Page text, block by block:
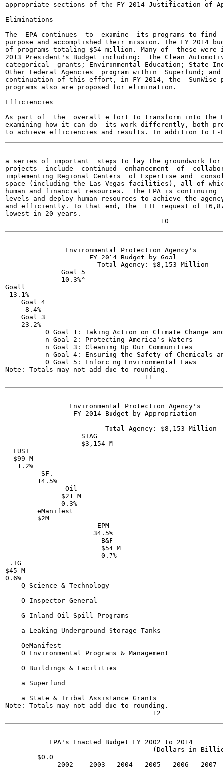
appropriate sections of the FY 2014 Justification of
Eliminations
The  EPA continues  to  examine  its programs to
purpose and accomplished their mission. The FY 2014
of programs totaling $54 million. Many of  these
2013 President's Budget including:  the Clean
categorical  grants; Environmental Education; State
Other Federal Agencies  program within  Superfund;
continuation of this effort, in FY 2014, the  SunWise
programs also are proposed for elimination.
Efficiencies
As part of  the  overall effort to transform into the
examining how it can do  its work differently, both
-------
a series of important  steps to lay the groundwork
projects  include  continued  enhancement  of
implementing Regional Centers  of Expertise and
space (including the Las Vegas facilities), all of
human and financial resources.  The EPA is
levels and deploy human resources to achieve the
and efficiently. To that end, the  FTE request of
lowest in 20 years.
-------
               Environmental Protection Agency's
                     FY 2014 Budget by Goal
                       Total Agency: $8,153 Million
              Goal 5
              10.3%^
Goall
13.1%
    Goal 4
     8.4%
    Goal 3
    23.2%
0 Goal 1: Taking Action on Climate Change
          n Goal 2: Protecting America's Waters
          n Goal 3: Cleaning Up Our Communities
n Goal 4: Ensuring the Safety of Chemicals
          0 Goal 5: Enforcing Environmental Laws
Note: Totals may not add due to rounding.
-------
                Environmental Protection Agency's
                 FY 2014 Budget by Appropriation
                         Total Agency: $8,153 Million
                   STAG
                   $3,154 M
  LUST
  $99 M
   1.2%
         SF.
        14.5%
               Oil
              $21 M
              0.3%
        eManifest
        $2M
                       EPM
                      34.5%
                        B&F
                        $54 M
                        0.7%
.IG
$45 M
0.6%
    Q Science & Technology
    O Inspector General
    G Inland Oil Spill Programs
    a Leaking Underground Storage Tanks
    OeManifest
    O Environmental Programs & Management
    O Buildings & Facilities
    a Superfund
    a State & Tribal Assistance Grants
Note: Totals may not add due to rounding.
-------
           EPA's Enacted Budget FY 2002 to 2014
(Dollars in
        $0.0
2002    2003   2004   2005   2006   2007